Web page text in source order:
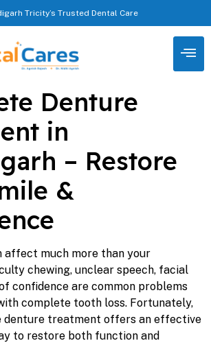
Tricity’s Trusted Dental Care
Denture
in
– Restore
&
affect much more than your
chewing, unclear speech, facial
confidence are common problems
complete tooth loss. Fortunately,
denture treatment offers an effective
to restore both function and